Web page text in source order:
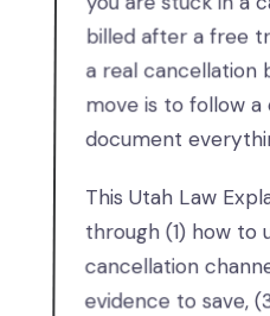
billed after a free
a real cancellation
move is to follow a
document
This Utah Law
through (1) how to
cancellation
evidence to save,